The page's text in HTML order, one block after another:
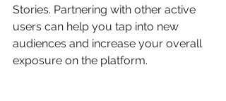
Stories. Partnering with other active
users can help you tap into new
audiences and increase your overall
exposure on the platform.